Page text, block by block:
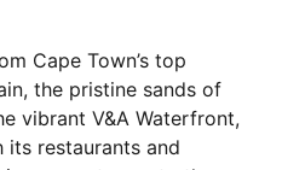
Cape Town’s top
the pristine sands of
vibrant V&A Waterfront,
its restaurants and